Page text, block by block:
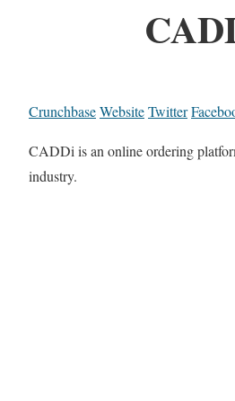
CrunchbaseWebsiteTwitter
CADDi is an online ordering
industry.